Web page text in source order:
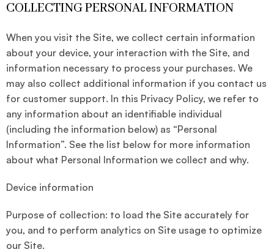
COLLECTING PERSONAL INFORMATION
When you visit the Site, we collect certain information
about your device, your interaction with the Site, and
information necessary to process your purchases. We
may also collect additional information if you contact us
for customer support. In this Privacy Policy, we refer to
any information about an identifiable individual
(including the information below) as “Personal
Information”. See the list below for more information
about what Personal Information we collect and why.
Device information
Purpose of collection: to load the Site accurately for
you, and to perform analytics on Site usage to optimize
our Site.